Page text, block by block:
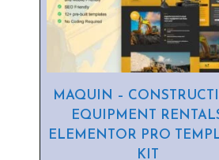
MAQUIN –
EQUIPMENT
ELEMENTOR PRO
KIT